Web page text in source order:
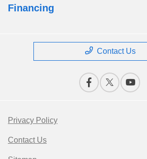
Financing
Contact Us
Privacy Policy
Contact Us